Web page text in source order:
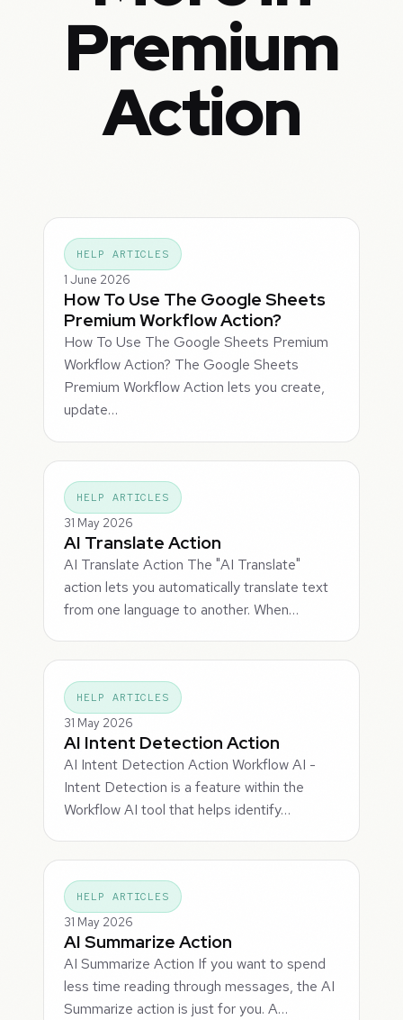
Premium
Action
HELP ARTICLES
1 June 2026
How To Use The Google Sheets
Premium Workflow Action?
How To Use The Google Sheets Premium
Workflow Action? The Google Sheets
Premium Workflow Action lets you create,
update…
HELP ARTICLES
31 May 2026
AI Translate Action
AI Translate Action The "AI Translate"
action lets you automatically translate text
from one language to another. When…
HELP ARTICLES
31 May 2026
AI Intent Detection Action
AI Intent Detection Action Workflow AI -
Intent Detection is a feature within the
Workflow AI tool that helps identify…
HELP ARTICLES
31 May 2026
AI Summarize Action
AI Summarize Action If you want to spend
less time reading through messages, the AI
Summarize action is just for you. A…